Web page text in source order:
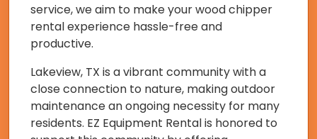
service, we aim to make your wood chipper
rental experience hassle-free and
productive.
Lakeview, TX is a vibrant community with a
close connection to nature, making outdoor
maintenance an ongoing necessity for many
residents. EZ Equipment Rental is honored to